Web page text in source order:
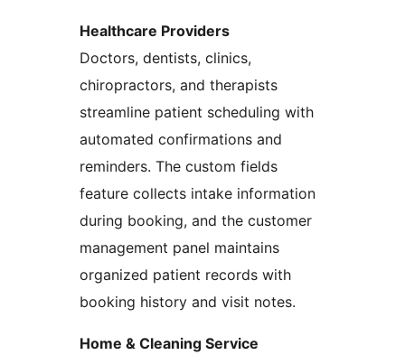
Healthcare Providers
Doctors, dentists, clinics,
chiropractors, and therapists
streamline patient scheduling with
automated confirmations and
reminders. The custom fields
feature collects intake information
during booking, and the customer
management panel maintains
organized patient records with
booking history and visit notes.
Home & Cleaning Service